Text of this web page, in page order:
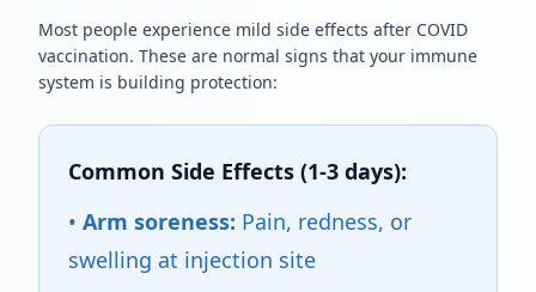
Most people experience mild side effects after COVID
vaccination. These are normal signs that your immune
system is building protection:
Common Side Effects (1-3 days):
• Arm soreness: Pain, redness, or
swelling at injection site